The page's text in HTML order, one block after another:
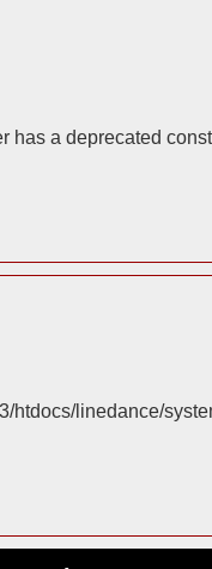
has a deprecated
htdocs/linedance/